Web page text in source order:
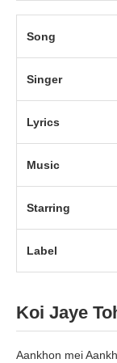
Song
Singer
Lyrics
Music
Starring
Label
Koi Jaye
Aankhon mei